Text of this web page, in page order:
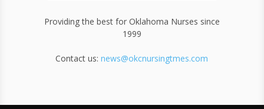
Providing the best for Oklahoma Nurses since
1999
Contact us:news@okcnursingtmes.com